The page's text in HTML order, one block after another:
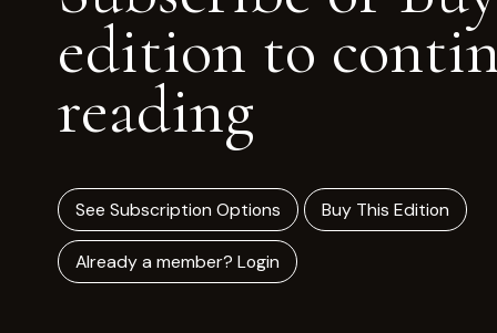
edition to
reading
See Subscription Options Buy This Edition
Already a member? Login